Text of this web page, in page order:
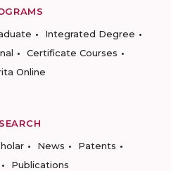
Integrated Degree
Certificate Courses
Online
News
Patents
Publications